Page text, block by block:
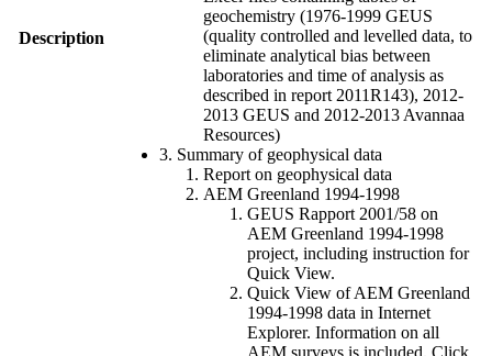
Description
geochemistry (1976-1999 GEUS
(quality controlled and levelled data, to
eliminate analytical bias between
laboratories and time of analysis as
described in report 2011R143), 2012-
2013 GEUS and 2012-2013 Avannaa
Resources)
3. Summary of geophysical data
Report on geophysical data
AEM Greenland 1994-1998
GEUS Rapport 2001/58 on
AEM Greenland 1994-1998
project, including instruction for
Quick View.
Quick View of AEM Greenland
1994-1998 data in Internet
Explorer. Information on all
AEM surveys is included. Click